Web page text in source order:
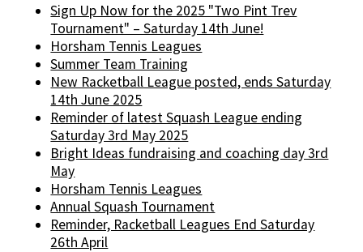
Sign Up Now for the 2025 "Two Pint Trev
Tournament" – Saturday 14th June!
Horsham Tennis Leagues
Summer Team Training
New Racketball League posted, ends Saturday
14th June 2025
Reminder of latest Squash League ending
Saturday 3rd May 2025
Bright Ideas fundraising and coaching day 3rd
May
Horsham Tennis Leagues
Annual Squash Tournament
Reminder, Racketball Leagues End Saturday
26th April